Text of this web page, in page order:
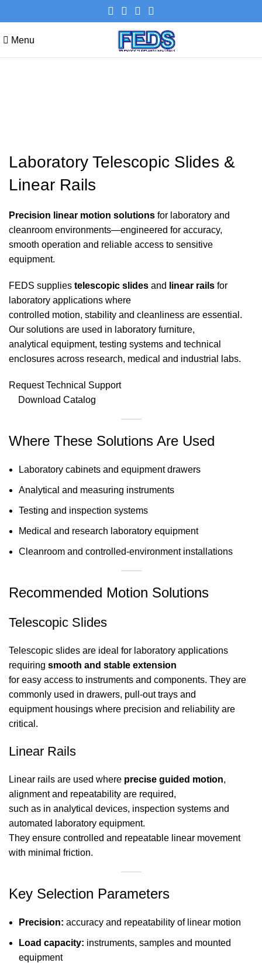
Menu
Laboratory Telescopic Slides &
Linear Rails
Precision linear motion solutions for laboratory and
cleanroom environments—engineered for accuracy,
smooth operation and reliable access to sensitive
equipment.
FEDS supplies telescopic slides and linear rails for
laboratory applications where
controlled motion, stability and cleanliness are essential.
Our solutions are used in laboratory furniture,
analytical equipment, testing systems and technical
enclosures across research, medical and industrial labs.
Request Technical Support
Download Catalog
Where These Solutions Are Used
Laboratory cabinets and equipment drawers
Analytical and measuring instruments
Testing and inspection systems
Medical and research laboratory equipment
Cleanroom and controlled-environment installations
Recommended Motion Solutions
Telescopic Slides
Telescopic slides are ideal for laboratory applications
requiring smooth and stable extension
for easy access to instruments and components. They are
commonly used in drawers, pull-out trays and
equipment housings where precision and reliability are
critical.
Linear Rails
Linear rails are used where precise guided motion,
alignment and repeatability are required,
such as in analytical devices, inspection systems and
automated laboratory equipment.
They ensure controlled and repeatable linear movement
with minimal friction.
Key Selection Parameters
Precision: accuracy and repeatability of linear motion
Load capacity: instruments, samples and mounted
equipment